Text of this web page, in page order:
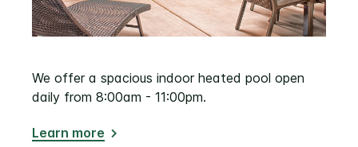
We offer a spacious indoor heated pool open
daily from 8:00am - 11:00pm.
Learn more